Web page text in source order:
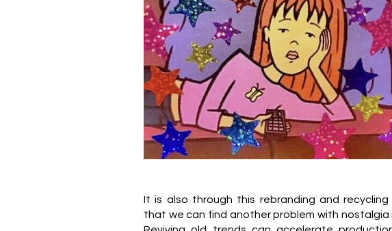
It is also through this rebranding and
that we can find another problem with nostalgia